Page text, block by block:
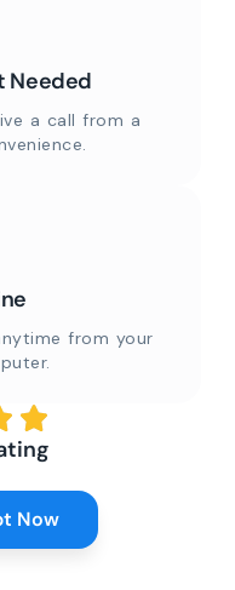
Needed
a call from a
from your
Now